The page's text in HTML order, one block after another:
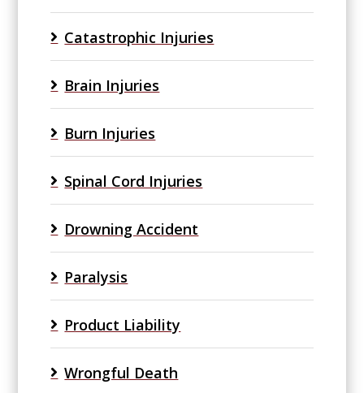
Catastrophic Injuries
Brain Injuries
Burn Injuries
Spinal Cord Injuries
Drowning Accident
Paralysis
Product Liability
Wrongful Death